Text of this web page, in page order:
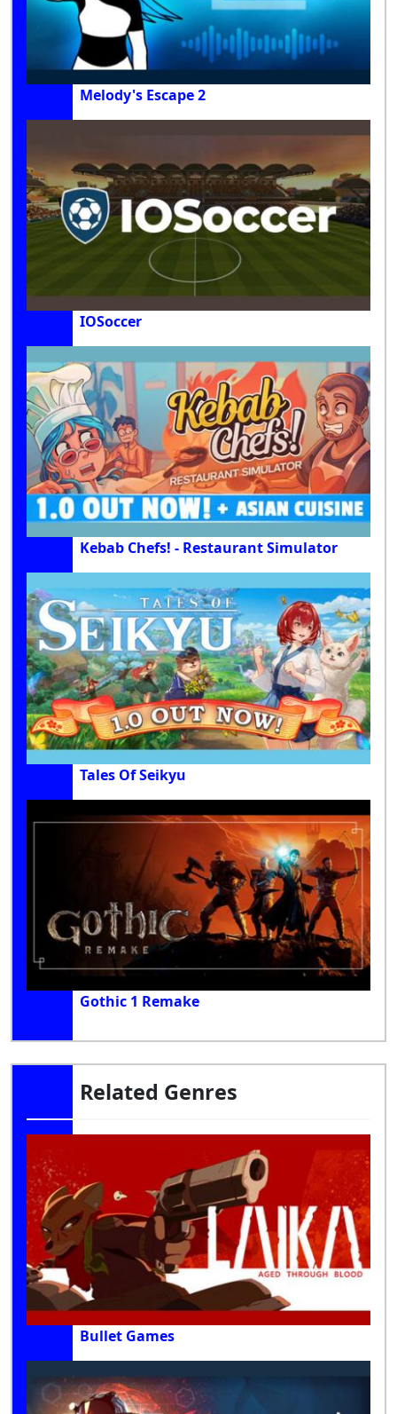
Melody's Escape 2
IOSoccer
Kebab Chefs! - Restaurant Simulator
Tales Of Seikyu
Gothic 1 Remake
Related Genres
Bullet Games